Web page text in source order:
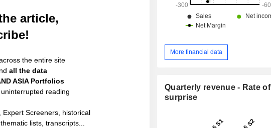
article,
the entire site
all the data
ASIA Portfolios
reading
Expert Screeners, historical
lists, transcripts...
More financial data
Quarterly revenue - Rate of
surprise